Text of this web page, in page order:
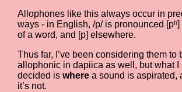
Allophones like this always occur in
ways - in English, /p/ is pronounced [pʰ]
of a word, and [p] elsewhere.
Thus far, I’ve been considering them to
allophonic in dapiica as well, but what I
decided is where a sound is aspirated,
it’s not.